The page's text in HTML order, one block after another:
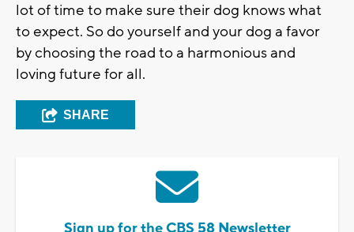
lot of time to make sure their dog knows what
to expect. So do yourself and your dog a favor
by choosing the road to a harmonious and
loving future for all.
SHARE